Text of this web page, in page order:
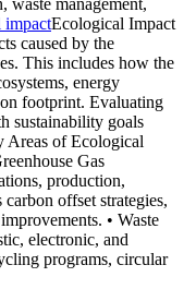
impactEcological Impact
caused by the
This includes how the
energy
footprint. Evaluating
sustainability goals
Areas of Ecological
Gas
production,
offset strategies,
• Waste
electronic, and
programs, circular